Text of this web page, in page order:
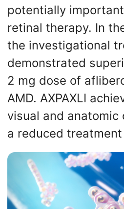
potentially
retinal therapy. In
the investigational
demonstrated
2 mg dose of
AMD. AXPAXLI
visual and anatomic
a reduced